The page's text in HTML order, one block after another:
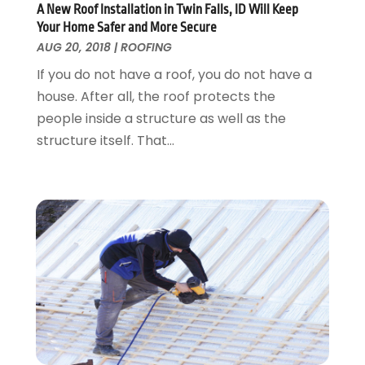
Pesticides
Plumbing
Refrigeration
Remodeling
Residential Remodeling
Roofing
Swimming Pool
Swimming Pools And Spas
Tree Service
Wallpaper And Coverings
Waste & Recycling
Water Damage Restoration
Window
Window Installation
September 2016(7)
August 2016(15)
July 2016 (7)
June 2016(11)
May 2016(10)
April 2016(13)
January 2016(4)
December 2015
(12)
November 2015(12)
October 2015(22)
September 2015(26)
August 2015(23)
July 2015(13)
June 2015(14)
A New Roof Installation in Twin Falls, ID Will Keep
Your Home Safer and More Secure
AUG 20, 2018|ROOFING
If you do not have a roof, you do not have a
house. After all, the roof protects the
people inside a structure as well as the
structure itself. That...